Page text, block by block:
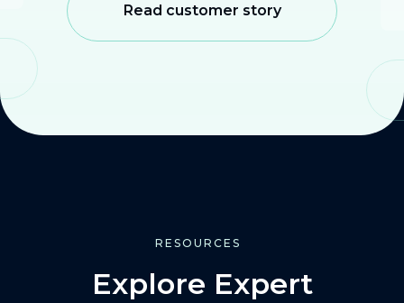
Read customer story
RESOURCES
Explore Expert